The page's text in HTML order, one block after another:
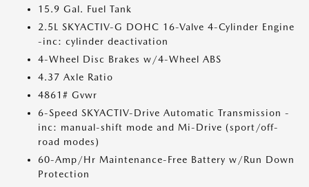
15.9 Gal. Fuel Tank
2.5L SKYACTIV-G DOHC 16-Valve 4-Cylinder Engine
-inc: cylinder deactivation
4-Wheel Disc Brakes w/4-Wheel ABS
4.37 Axle Ratio
4861# Gvwr
6-Speed SKYACTIV-Drive Automatic Transmission -
inc: manual-shift mode and Mi-Drive (sport/off-
road modes)
60-Amp/Hr Maintenance-Free Battery w/Run Down
Protection